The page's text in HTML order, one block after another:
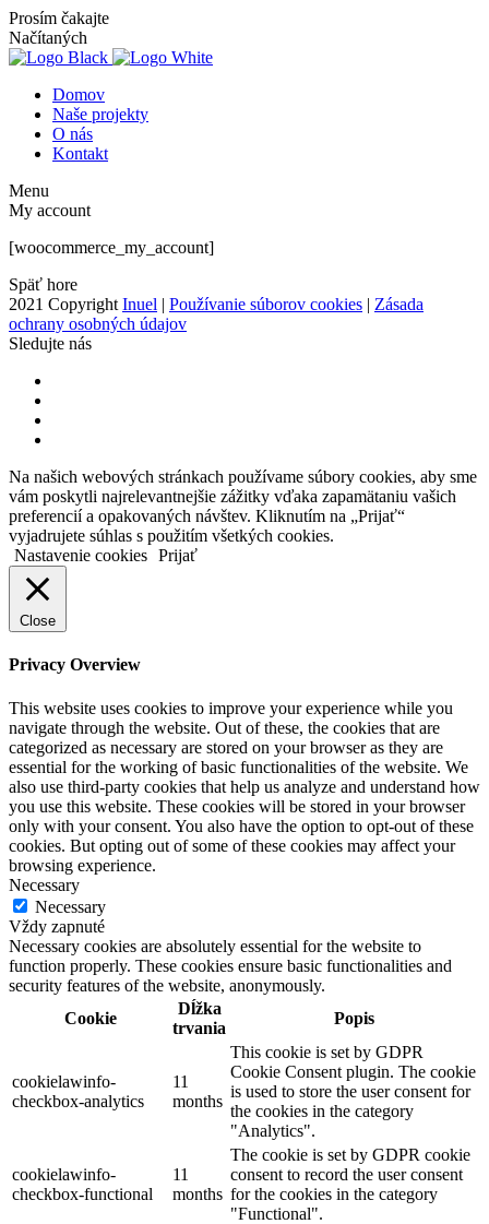
Prosím čakajte
Načítaných
Domov
Naše projekty
O nás
Kontakt
Menu
My account
[woocommerce_my_account]
Späť hore
2021 Copyright Inuel | Používanie súborov cookies | Zásada
ochrany osobných údajov
Sledujte nás
Na našich webových stránkach používame súbory cookies, aby sme
vám poskytli najrelevantnejšie zážitky vďaka zapamätaniu vašich
preferencií a opakovaných návštev. Kliknutím na „Prijať“
vyjadrujete súhlas s použitím všetkých cookies.
Nastavenie cookies Prijať
Close
Privacy Overview
This website uses cookies to improve your experience while you
navigate through the website. Out of these, the cookies that are
categorized as necessary are stored on your browser as they are
essential for the working of basic functionalities of the website. We
also use third-party cookies that help us analyze and understand how
you use this website. These cookies will be stored in your browser
only with your consent. You also have the option to opt-out of these
cookies. But opting out of some of these cookies may affect your
browsing experience.
Necessary
Necessary
Vždy zapnuté
Necessary cookies are absolutely essential for the website to
function properly. These cookies ensure basic functionalities and
security features of the website, anonymously.
Cookie
Dĺžka
trvania
Popis
cookielawinfo-
checkbox-analytics
11
months
This cookie is set by GDPR
Cookie Consent plugin. The cookie
is used to store the user consent for
the cookies in the category
"Analytics".
cookielawinfo-
checkbox-functional
11
months
The cookie is set by GDPR cookie
consent to record the user consent
for the cookies in the category
"Functional".